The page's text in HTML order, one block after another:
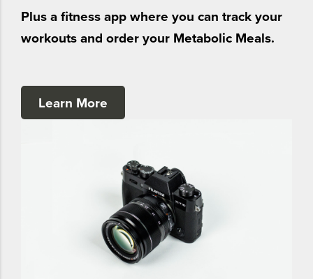
Plus a fitness app where you can track your
workouts and order your Metabolic Meals.
Learn More